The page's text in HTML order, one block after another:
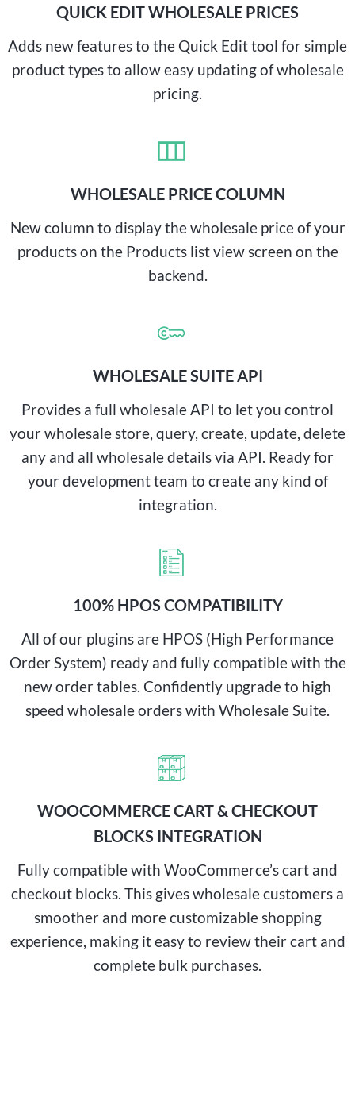
QUICK EDIT WHOLESALE PRICES
Adds new features to the Quick Edit tool for simple
product types to allow easy updating of wholesale
pricing.
WHOLESALE PRICE COLUMN
New column to display the wholesale price of your
products on the Products list view screen on the
backend.
WHOLESALE SUITE API
Provides a full wholesale API to let you control
your wholesale store, query, create, update, delete
any and all wholesale details via API. Ready for
your development team to create any kind of
integration.
100% HPOS COMPATIBILITY
All of our plugins are HPOS (High Performance
Order System) ready and fully compatible with the
new order tables. Confidently upgrade to high
speed wholesale orders with Wholesale Suite.
WOOCOMMERCE CART & CHECKOUT
BLOCKS INTEGRATION
Fully compatible with WooCommerce’s cart and
checkout blocks. This gives wholesale customers a
smoother and more customizable shopping
experience, making it easy to review their cart and
complete bulk purchases.